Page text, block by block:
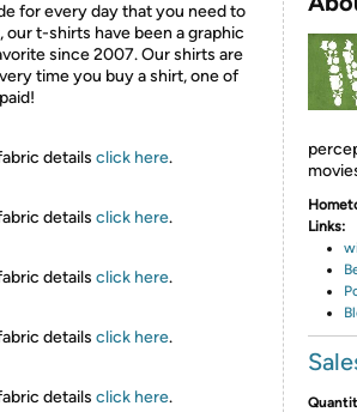
for every day that you need to
t-shirts have been a graphic
since 2007. Our shirts are
time you buy a shirt, one of
details click here.
details click here.
details click here.
details click here.
details click here.
Links:
P
B